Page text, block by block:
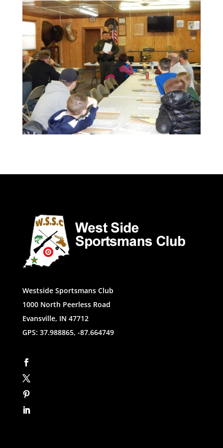
Westside Sportsmans Club
1000 North Peerless Road
Evansville, IN 47712
GPS: 37.988865, -87.664749